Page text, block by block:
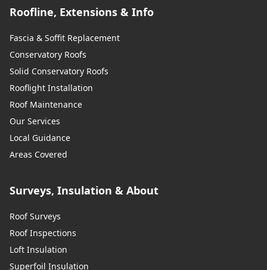
Roofline, Extensions & Info
Fascia & Soffit Replacement
Conservatory Roofs
Solid Conservatory Roofs
Rooflight Installation
Roof Maintenance
Our Services
Local Guidance
Areas Covered
Surveys, Insulation & About
Roof Surveys
Roof Inspections
Loft Insulation
Superfoil Insulation